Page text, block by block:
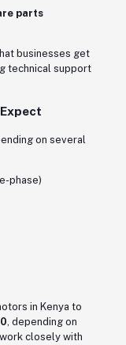
parts
businesses get
technical support
on several
phase)
in Kenya to
, depending on
closely with